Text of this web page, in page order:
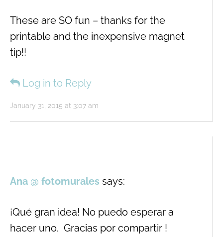
January 31, 2015 at 3:07 am
These are SO fun – thanks for the
printable and the inexpensive magnet
tip!!
Log in to Reply
Ana @ fotomurales says:
¡Qué gran idea! No puedo esperar a
hacer uno. Gracias por compartir !